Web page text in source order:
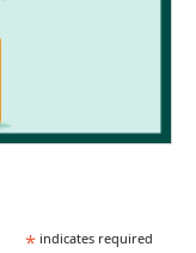
* indicates required